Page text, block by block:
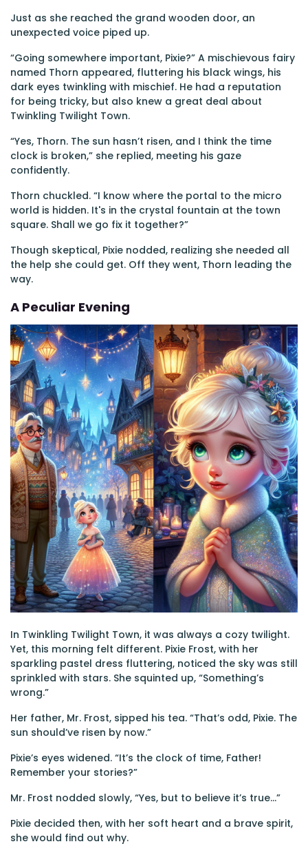
Just as she reached the grand wooden door, an
unexpected voice piped up.
“Going somewhere important, Pixie?” A mischievous fairy
named Thorn appeared, fluttering his black wings, his
dark eyes twinkling with mischief. He had a reputation
for being tricky, but also knew a great deal about
Twinkling Twilight Town.
“Yes, Thorn. The sun hasn’t risen, and I think the time
clock is broken,” she replied, meeting his gaze
confidently.
Thorn chuckled. “I know where the portal to the micro
world is hidden. It's in the crystal fountain at the town
square. Shall we go fix it together?”
Though skeptical, Pixie nodded, realizing she needed all
the help she could get. Off they went, Thorn leading the
way.
A Peculiar Evening
In Twinkling Twilight Town, it was always a cozy twilight.
Yet, this morning felt different. Pixie Frost, with her
sparkling pastel dress fluttering, noticed the sky was still
sprinkled with stars. She squinted up, “Something’s
wrong.”
Her father, Mr. Frost, sipped his tea. “That’s odd, Pixie. The
sun should’ve risen by now.”
Pixie’s eyes widened. “It’s the clock of time, Father!
Remember your stories?”
Mr. Frost nodded slowly, “Yes, but to believe it’s true…”
Pixie decided then, with her soft heart and a brave spirit,
she would find out why.